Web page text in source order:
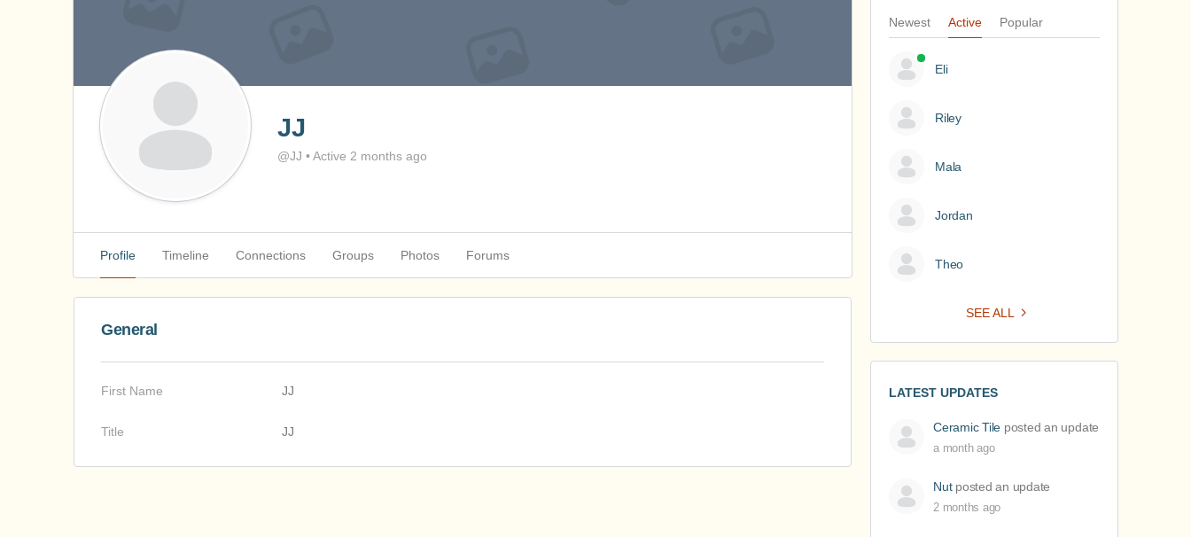
JJ
@JJ •Active 2 months ago
Profile Timeline Connections Groups Photos Forums
General
First Name JJ
Title JJ
Newest Active Popular
Eli
Riley
Mala
Jordan
Theo
SEE ALL
LATEST UPDATES
Ceramic Tile posted an update
a month ago
Nutposted an update
2 months ago